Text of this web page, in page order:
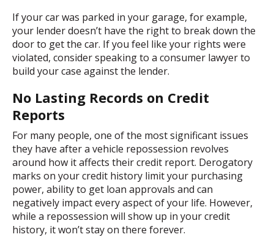
If your car was parked in your garage, for example,
your lender doesn’t have the right to break down the
door to get the car. If you feel like your rights were
violated, consider speaking to a consumer lawyer to
build your case against the lender.
No Lasting Records on Credit
Reports
For many people, one of the most significant issues
they have after a vehicle repossession revolves
around how it affects their credit report. Derogatory
marks on your credit history limit your purchasing
power, ability to get loan approvals and can
negatively impact every aspect of your life. However,
while a repossession will show up in your credit
history, it won’t stay on there forever.